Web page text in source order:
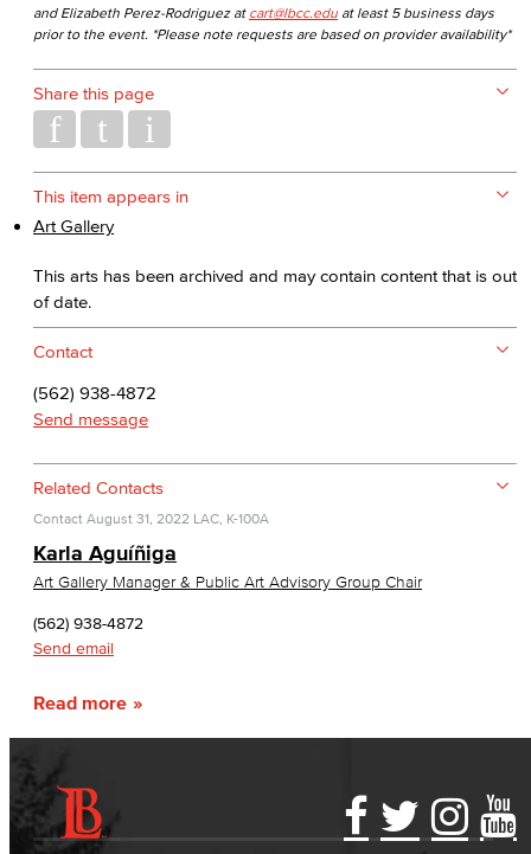
and Elizabeth Perez-Rodriguez at cart@lbcc.edu at least 5 business days
prior to the event. *Please note requests are based on provider availability*
Share this page
This item appears in
Art Gallery
This arts has been archived and may contain content that is out
of date.
Contact
(562) 938-4872
Send message
Related Contacts
Contact August 31, 2022 LAC, K-100A
Karla Aguíñiga
Art Gallery Manager & Public Art Advisory Group Chair
(562) 938-4872
Send email
Read more
Accessibility Statement
Gainful Employment Disclosure
Directory